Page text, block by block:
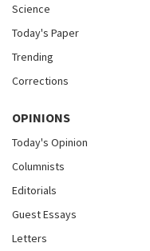
Science
Today's Paper
Trending
Corrections
OPINIONS
Today's Opinion
Columnists
Editorials
Guest Essays
Letters